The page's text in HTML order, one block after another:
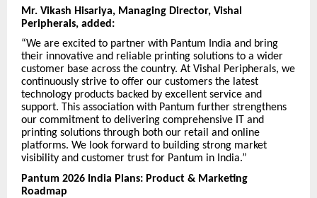
Mr. Vikash Hisariya, Managing Director, Vishal
Peripherals, added:
“We are excited to partner with Pantum India and bring
their innovative and reliable printing solutions to a wider
customer base across the country. At Vishal Peripherals, we
continuously strive to offer our customers the latest
technology products backed by excellent service and
support. This association with Pantum further strengthens
our commitment to delivering comprehensive IT and
printing solutions through both our retail and online
platforms. We look forward to building strong market
visibility and customer trust for Pantum in India.”
Pantum 2026 India Plans: Product & Marketing
Roadmap